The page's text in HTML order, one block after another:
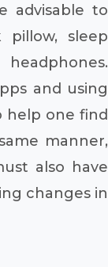
advisable to
sleep
and using
help one find
manner,
also have
changes in